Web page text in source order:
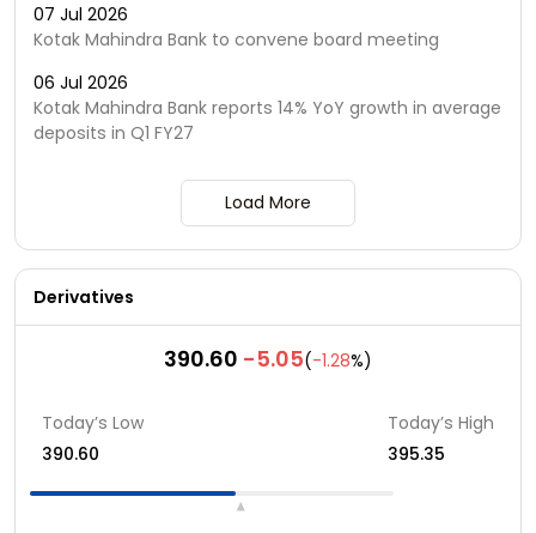
07 Jul 2026
Kotak Mahindra Bank to convene board meeting
06 Jul 2026
Kotak Mahindra Bank reports 14% YoY growth in average
deposits in Q1 FY27
Load More
Derivatives
390.60 -5.05(-1.28%)
Today’s Low
390.60
Today’s High
395.35